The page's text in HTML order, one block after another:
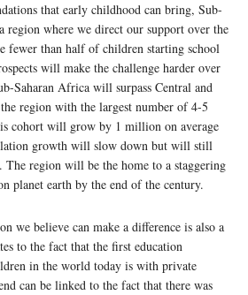
that early childhood can bring, Sub-
region where we direct our support over the
fewer than half of children starting school
will make the challenge harder over
Saharan Africa will surpass Central and
region with the largest number of 4-5
cohort will grow by 1 million on average
growth will slow down but will still
region will be the home to a staggering
planet earth by the end of the century.
we believe can make a difference is also a
to the fact that the first education
in the world today is with private
can be linked to the fact that there was